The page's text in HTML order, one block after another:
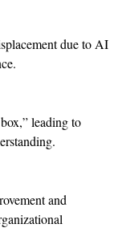
due to AI
leading to
and